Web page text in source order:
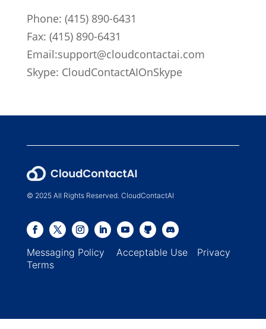
Phone: (415) 890-6431
Fax: (415) 890-6431
Email:support@cloudcontactai.com
Skype: CloudContactAIOnSkype
© 2025 All Rights Reserved. CloudContactAI
Messaging Policy Acceptable Use
Privacy
Terms